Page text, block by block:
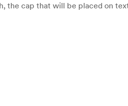
the cap that will be placed on